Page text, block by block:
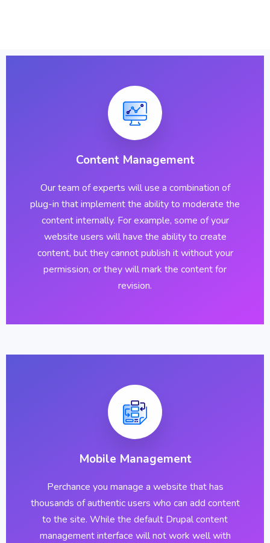
Content Management
Our team of experts will use a combination of
plug-in that implement the ability to moderate the
content internally. For example, some of your
website users will have the ability to create
content, but they cannot publish it without your
permission, or they will mark the content for
revision.
Mobile Management
Perchance you manage a website that has
thousands of authentic users who can add content
to the site. While the default Drupal content
management interface will not work well with